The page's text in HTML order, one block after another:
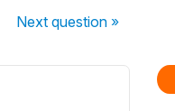
Nextquestion »